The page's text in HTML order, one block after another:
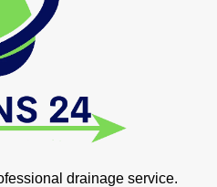
drainage service.